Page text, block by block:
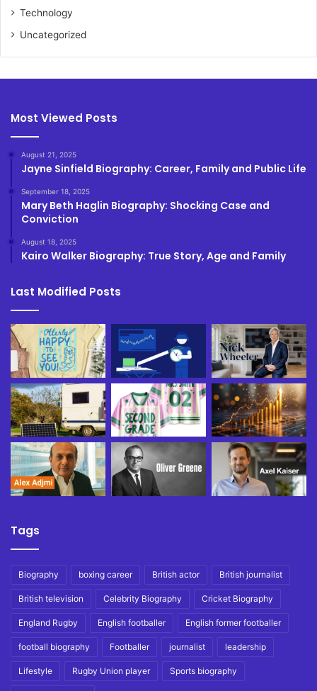
Technology
Uncategorized
Most Viewed Posts
August 21, 2025
Jayne Sinfield Biography: Career, Family and Public Life
September 18, 2025
Mary Beth Haglin Biography: Shocking Case and
Conviction
August 18, 2025
Kairo Walker Biography: True Story, Age and Family
Last Modified Posts
Tags
Biography boxing career British actor British journalist
British television Celebrity Biography Cricket Biography
England Rugby English footballer English former footballer
football biography Footballer journalist leadership
Lifestyle Rugby Union player Sports biography